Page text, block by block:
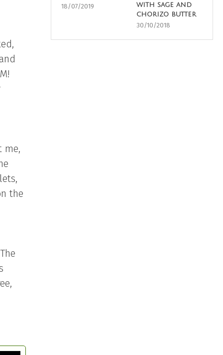
me,
the
18/07/2019
with sage and
chorizo butter
30/10/2018